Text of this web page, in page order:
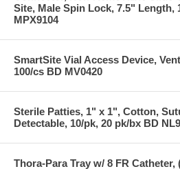
Site, Male Spin Lock, 7.5" Length,
MPX9104
SmartSite Vial Access Device,
100/cs BD MV0420
Sterile Patties, 1" x 1", Cotton,
Detectable, 10/pk, 20 pk/bx BD
Thora-Para Tray w/ 8 FR Catheter,